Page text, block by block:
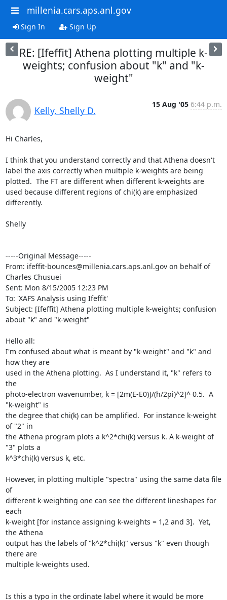
millenia.cars.aps.anl.gov
Sign In Sign Up
RE: [Ifeffit] Athena plotting multiple k-
weights; confusion about "k" and "k-
weight"
Kelly, Shelly D.
15 Aug '05 6:44 p.m.
Hi Charles,
I think that you understand correctly and that Athena doesn't
label the axis correctly when multiple k-weights are being
plotted.  The FT are different when different k-weights are
used because different regions of chi(k) are emphasized
differently.
Shelly
-----Original Message-----
From: ifeffit-bounces@millenia.cars.aps.anl.gov on behalf of
Charles Chusuei
Sent: Mon 8/15/2005 12:23 PM
To: 'XAFS Analysis using Ifeffit'
Subject: [Ifeffit] Athena plotting multiple k-weights; confusion
about "k" and "k-weight"
Hello all:
I'm confused about what is meant by "k-weight" and "k" and
how they are
used in the Athena plotting.  As I understand it, "k" refers to
the
photo-electron wavenumber, k = [2m(E-E0)]/(h/2pi)^2]^ 0.5.  A
"k-weight" is
the degree that chi(k) can be amplified.  For instance k-weight
of "2" in
the Athena program plots a k^2*chi(k) versus k. A k-weight of
"3" plots a
k^3*chi(k) versus k, etc.
However, in plotting multiple "spectra" using the same data file
of
different k-weighting one can see the different lineshapes for
each
k-weight [for instance assigning k-weights = 1,2 and 3].  Yet,
the Athena
output has the labels of "k^2*chi(k)" versus "k" even though
there are
multiple k-weights used.
Is this a typo in the ordinate label where it would be more